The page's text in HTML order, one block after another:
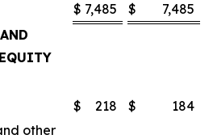
$ 7,485 $
7,485
$ 218 $
184
other